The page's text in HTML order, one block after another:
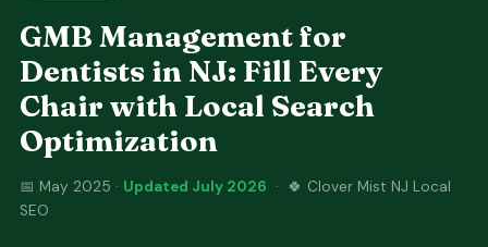
GMB Management for
Dentists in NJ: Fill Every
Chair with Local Search
Optimization
📅 May 2025 · Updated July 2026 · 🍀 Clover Mist NJ Local
SEO